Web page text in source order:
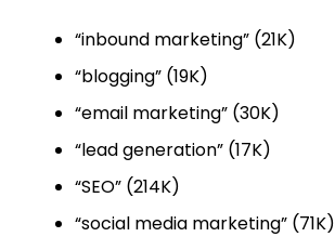
“inbound marketing” (21K)
“blogging” (19K)
“email marketing” (30K)
“lead generation” (17K)
“SEO” (214K)
“social media marketing” (71K)